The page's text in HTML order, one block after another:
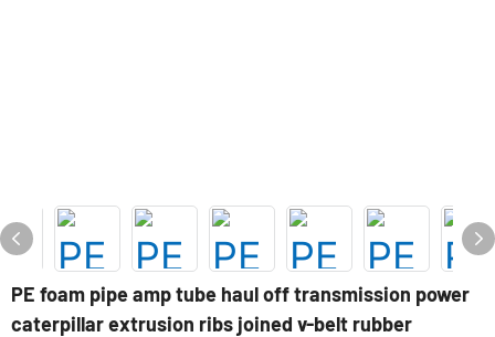
PE foam pipe amp tube haul off transmission power
caterpillar extrusion ribs joined v-belt rubber